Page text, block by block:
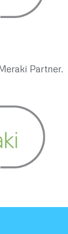
Partner.